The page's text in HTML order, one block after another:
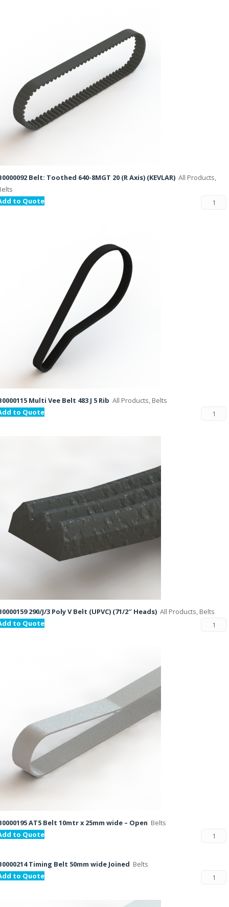
Belt: Toothed 640-8MGT 20 (R Axis) (KEVLAR) All Products,
to Quote
Multi Vee Belt 483 J 5 Rib All Products, Belts
to Quote
290/J/3 Poly V Belt (UPVC) (71/2″ Heads) All Products, Belts
to Quote
AT5 Belt 10mtr x 25mm wide – Open Belts
to Quote
Timing Belt 50mm wide Joined Belts
to Quote